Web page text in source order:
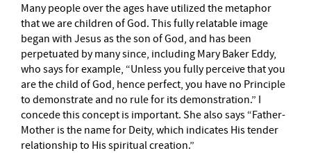
Many people over the ages have utilized the metaphor
that we are children of God. This fully relatable image
began with Jesus as the son of God, and has been
perpetuated by many since, including Mary Baker Eddy,
who says for example, “Unless you fully perceive that you
are the child of God, hence perfect, you have no Principle
to demonstrate and no rule for its demonstration.” I
concede this concept is important. She also says “Father-
Mother is the name for Deity, which indicates His tender
relationship to His spiritual creation.”